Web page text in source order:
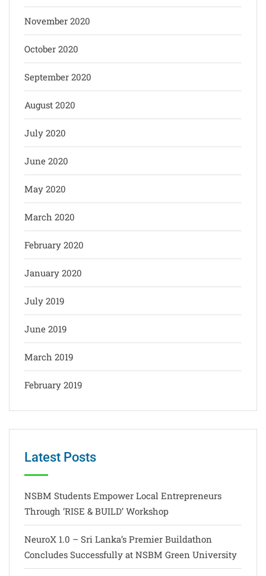
November 2020
October 2020
September 2020
August 2020
July 2020
June 2020
May 2020
March 2020
February 2020
January 2020
July 2019
June 2019
March 2019
February 2019
Latest Posts
NSBM Students Empower Local Entrepreneurs
Through ‘RISE & BUILD’ Workshop
NeuroX 1.0 – Sri Lanka’s Premier Buildathon
Concludes Successfully at NSBM Green University